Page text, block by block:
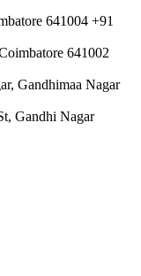
641004 +91
641002
Gandhimaa Nagar
Gandhi Nagar